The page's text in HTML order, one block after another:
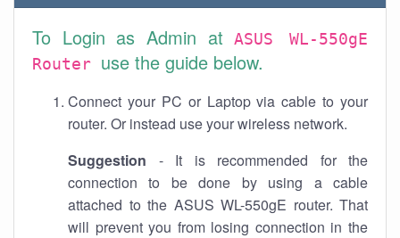
To Login as Admin atASUS WL-550gE
Router use the guide below.
Connect your PC or Laptop via cable to your
router. Or instead use your wireless network.
Suggestion - It is recommended for the
connection to be done by using a cable
attached to the ASUS WL-550gE router. That
will prevent you from losing connection in the